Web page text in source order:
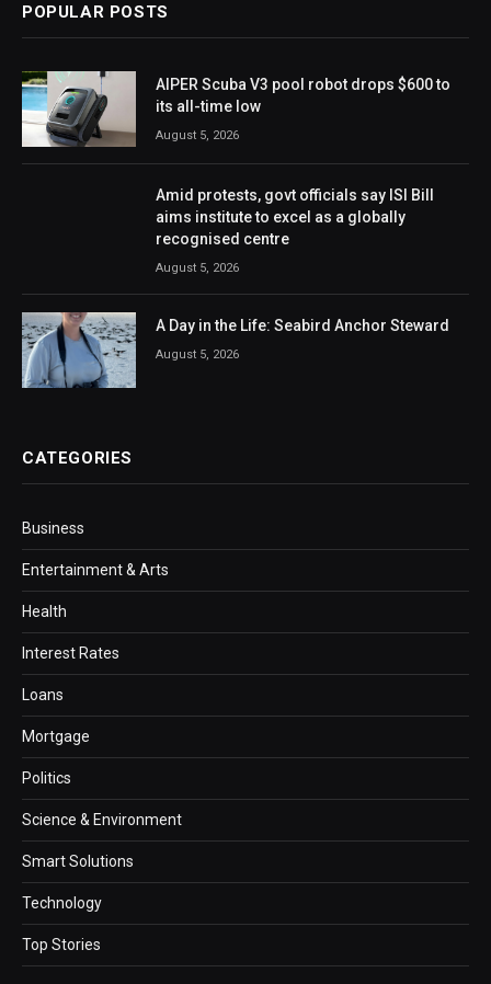
POPULAR POSTS
AIPER Scuba V3 pool robot drops $600 to
its all-time low
August 5, 2026
Amid protests, govt officials say ISI Bill
aims institute to excel as a globally
recognised centre
August 5, 2026
A Day in the Life: Seabird Anchor Steward
August 5, 2026
CATEGORIES
Business
Entertainment & Arts
Health
Interest Rates
Loans
Mortgage
Politics
Science & Environment
Smart Solutions
Technology
Top Stories